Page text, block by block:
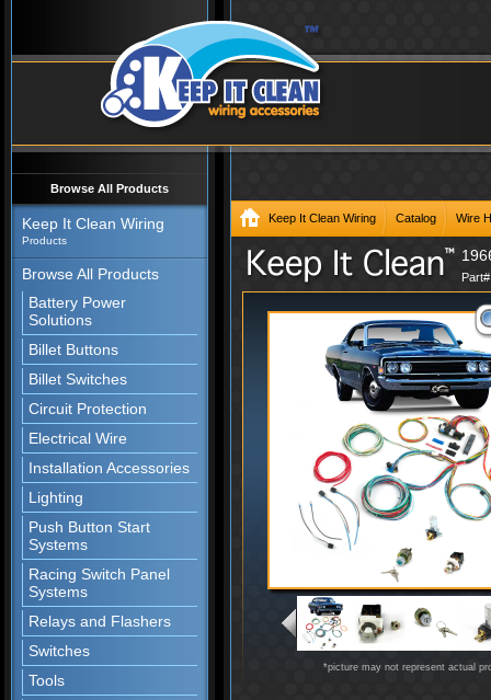
Browse All Products
Keep It Clean Wiring
Products
Browse All Products
Battery Power
Solutions
Billet Buttons
Billet Switches
Circuit Protection
Electrical Wire
Installation Accessories
Lighting
Push Button Start
Systems
Racing Switch Panel
Systems
Relays and Flashers
Switches
Tools
Keep It Clean Wiring Catalog Wire
*picture may not represent actual